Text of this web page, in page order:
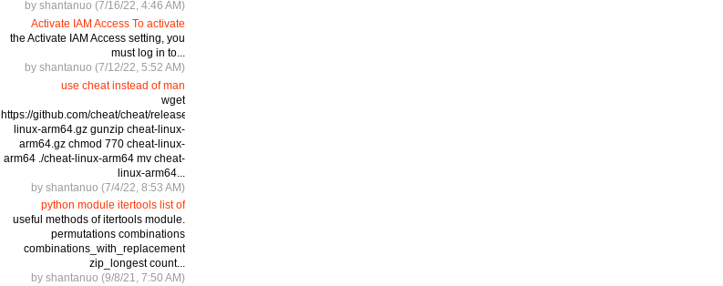
by shantanuo (7/16/22, 4:46 AM)
Activate IAM Access To activate
the Activate IAM Access setting, you
must log in to...
by shantanuo (7/12/22, 5:52 AM)
use cheat instead of man
wget
https://github.com/cheat/cheat/releases/download/4.2.3/cheat-
linux-arm64.gz gunzip cheat-linux-
arm64.gz chmod 770 cheat-linux-
arm64 ./cheat-linux-arm64 mv cheat-
linux-arm64...
by shantanuo (7/4/22, 8:53 AM)
python module itertools list of
useful methods of itertools module.
permutations combinations
combinations_with_replacement
zip_longest count...
by shantanuo (9/8/21, 7:50 AM)